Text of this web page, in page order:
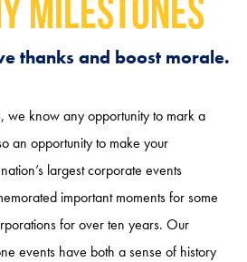
Milestones
thanks and boost morale.
we know any opportunity to mark a
an opportunity to make your
largest corporate events
important moments for some
for over ten years. Our
events have both a sense of history